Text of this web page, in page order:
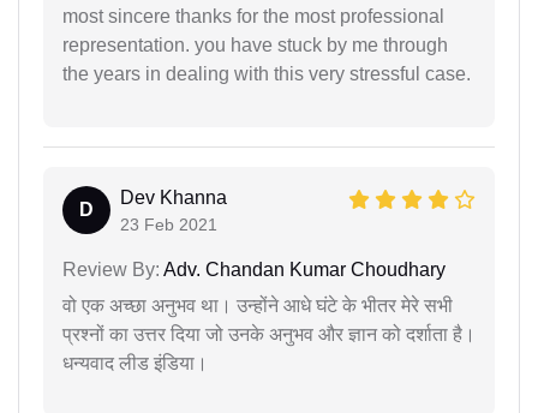
most sincere thanks for the most professional
representation. you have stuck by me through
the years in dealing with this very stressful case.
D
Dev Khanna
23 Feb 2021
Review By: Adv. Chandan Kumar Choudhary
वो एक अच्छा अनुभव था। उन्होंने आधे घंटे के भीतर मेरे सभी
प्रश्नों का उत्तर दिया जो उनके अनुभव और ज्ञान को दर्शाता है।
धन्यवाद लीड इंडिया।